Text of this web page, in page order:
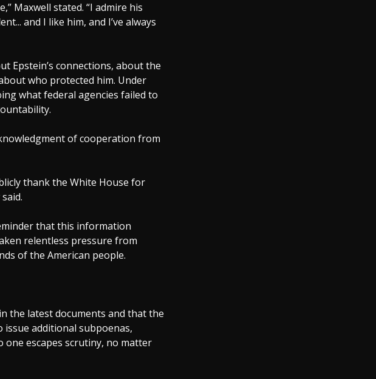
Maxwell stated. “I admire his
and I like him, and I’ve always
Epstein’s connections, about the
who protected him. Under
what federal agencies failed to
of cooperation from
thank the White House for
that this information
relentless pressure from
of the American people.
the latest documents and that the
additional subpoenas,
one escapes scrutiny, no matter